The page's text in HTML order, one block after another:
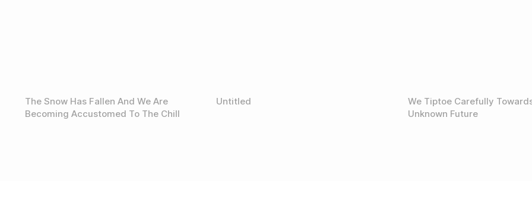
The Snow Has Fallen And We Are
Becoming Accustomed To The Chill
Untitled
We Tiptoe Carefully
Unknown Future